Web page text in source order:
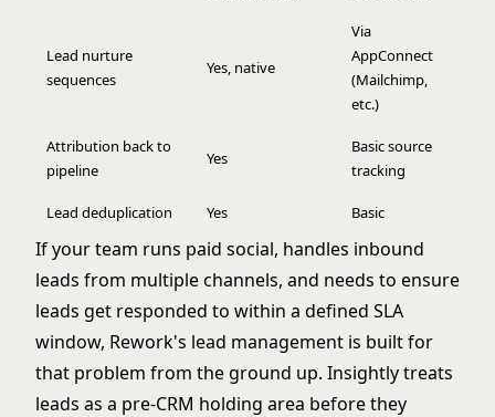
Lead nurture
sequences
Yes, native
Via
AppConnect
(Mailchimp,
etc.)
Attribution back to
pipeline
Yes
Basic source
tracking
Lead deduplication Yes Basic
If your team runs paid social, handles inbound
leads from multiple channels, and needs to ensure
leads get responded to within a defined SLA
window, Rework's lead management is built for
that problem from the ground up. Insightly treats
leads as a pre-CRM holding area before they